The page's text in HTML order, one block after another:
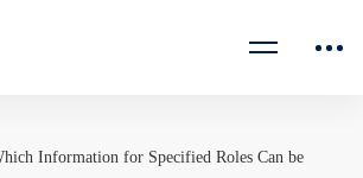
Information for Specified Roles Can be